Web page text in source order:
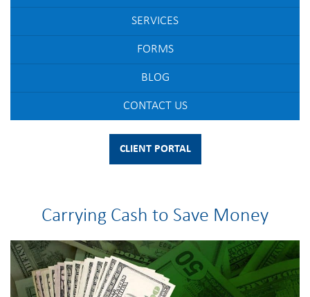
SERVICES
FORMS
BLOG
CONTACT US
CLIENT PORTAL
Carrying Cash to Save Money